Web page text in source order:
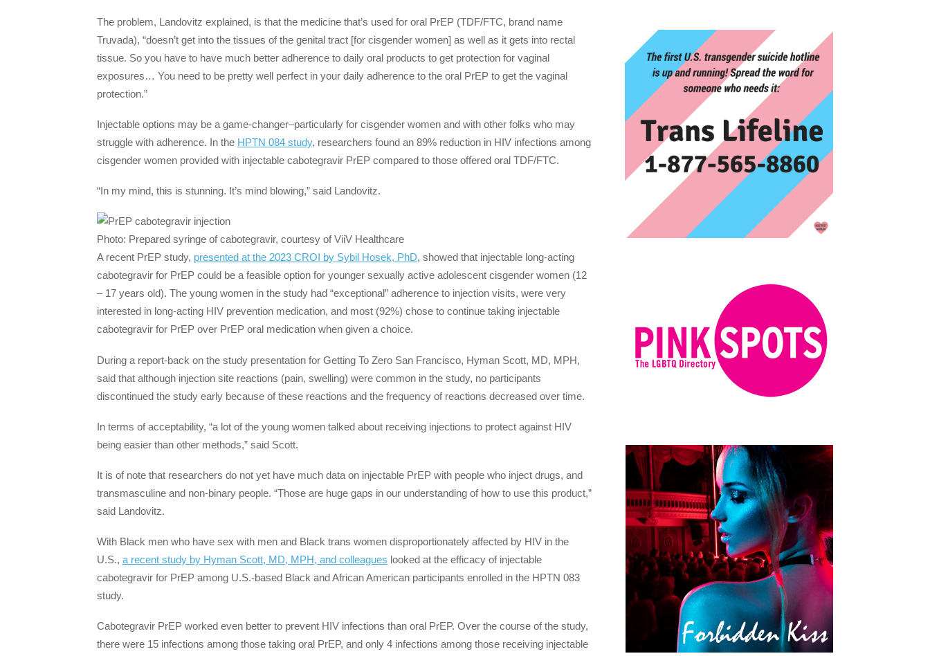
The problem, Landovitz explained, is that the medicine that’s used for oral PrEP (TDF/FTC, brand name
Truvada), “doesn’t get into the tissues of the genital tract [for cisgender women] as well as it gets into rectal
tissue. So you have to have much better adherence to daily oral products to get protection for vaginal
exposures… You need to be pretty well perfect in your daily adherence to the oral PrEP to get the vaginal
protection.”
Injectable options may be a game-changer–particularly for cisgender women and with other folks who may
struggle with adherence. In the HPTN 084 study, researchers found an 89% reduction in HIV infections among
cisgender women provided with injectable cabotegravir PrEP compared to those offered oral TDF/FTC.
“In my mind, this is stunning. It’s mind blowing,” said Landovitz.
Photo: Prepared syringe of cabotegravir, courtesy of ViiV Healthcare
A recent PrEP study, presented at the 2023 CROI by Sybil Hosek, PhD, showed that injectable long-acting
cabotegravir for PrEP could be a feasible option for younger sexually active adolescent cisgender women (12
– 17 years old). The young women in the study had “exceptional” adherence to injection visits, were very
interested in long-acting HIV prevention medication, and most (92%) chose to continue taking injectable
cabotegravir for PrEP over PrEP oral medication when given a choice.
During a report-back on the study presentation for Getting To Zero San Francisco, Hyman Scott, MD, MPH,
said that although injection site reactions (pain, swelling) were common in the study, no participants
discontinued the study early because of these reactions and the frequency of reactions decreased over time.
In terms of acceptability, “a lot of the young women talked about receiving injections to protect against HIV
being easier than other methods,” said Scott.
It is of note that researchers do not yet have much data on injectable PrEP with people who inject drugs, and
transmasculine and non-binary people. “Those are huge gaps in our understanding of how to use this product,”
said Landovitz.
With Black men who have sex with men and Black trans women disproportionately affected by HIV in the
U.S., a recent study by Hyman Scott, MD, MPH, and colleagues looked at the efficacy of injectable
cabotegravir for PrEP among U.S.-based Black and African American participants enrolled in the HPTN 083
study.
Cabotegravir PrEP worked even better to prevent HIV infections than oral PrEP. Over the course of the study,
there were 15 infections among those taking oral PrEP, and only 4 infections among those receiving injectable